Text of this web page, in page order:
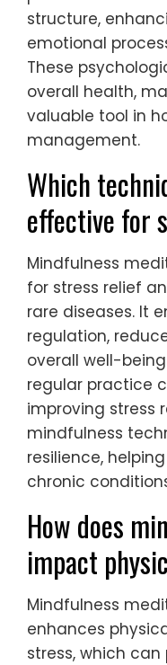
structure,
emotional
These
overall health,
valuable tool in
management.
Which
effective for
Mindfulness
for stress relief
rare diseases. It
regulation,
overall well-
regular practice
improving stress
mindfulness
resilience,
chronic
How does
impact
Mindfulness
enhances
stress, which